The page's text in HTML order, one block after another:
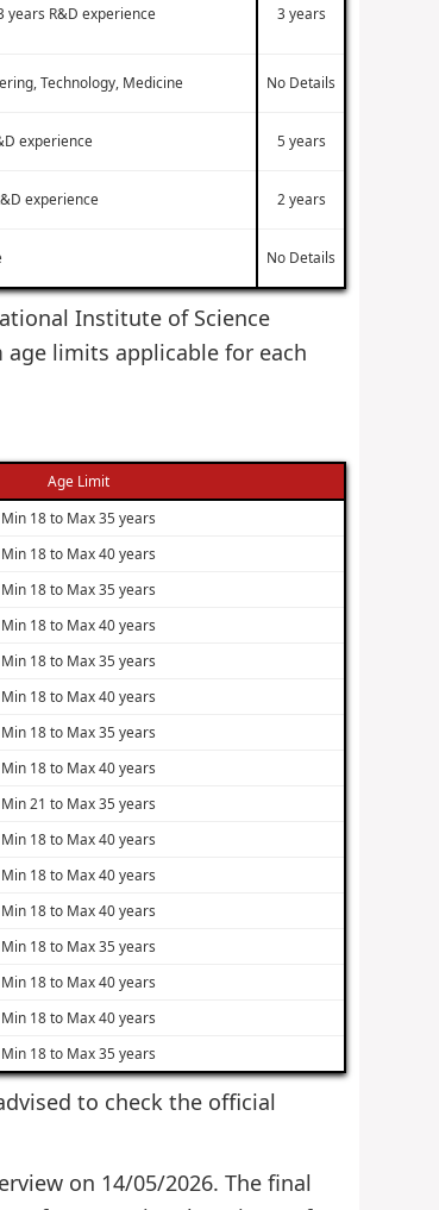
years R&D experience 3 years
Technology, Medicine No Details
experience 5 years
experience 2 years
No Details
Institute of Science
limits applicable for each
Age Limit
Min 18 to Max 35 years
Min 18 to Max 40 years
Min 18 to Max 35 years
Min 18 to Max 40 years
Min 18 to Max 35 years
Min 18 to Max 40 years
Min 18 to Max 35 years
Min 18 to Max 40 years
Min 21 to Max 35 years
Min 18 to Max 40 years
Min 18 to Max 40 years
Min 18 to Max 40 years
Min 18 to Max 35 years
Min 18 to Max 40 years
Min 18 to Max 40 years
Min 18 to Max 35 years
to check the official
on 14/05/2026. The final